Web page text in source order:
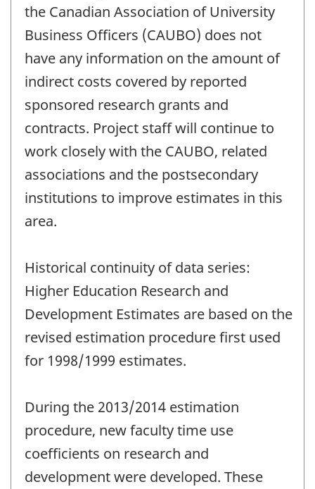
the Canadian Association of University
Business Officers (CAUBO) does not
have any information on the amount of
indirect costs covered by reported
sponsored research grants and
contracts. Project staff will continue to
work closely with the CAUBO, related
associations and the postsecondary
institutions to improve estimates in this
area.
Historical continuity of data series:
Higher Education Research and
Development Estimates are based on the
revised estimation procedure first used
for 1998/1999 estimates.
During the 2013/2014 estimation
procedure, new faculty time use
coefficients on research and
development were developed. These